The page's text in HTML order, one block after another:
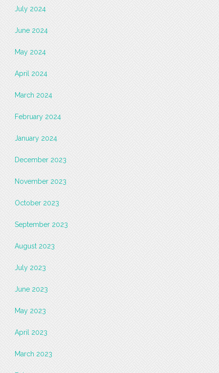
July 2024
June 2024
May 2024
April 2024
March 2024
February 2024
January 2024
December 2023
November 2023
October 2023
September 2023
August 2023
July 2023
June 2023
May 2023
April 2023
March 2023